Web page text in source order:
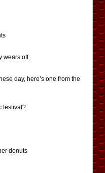
wears off.
day, here’s one from the
festival?
donuts